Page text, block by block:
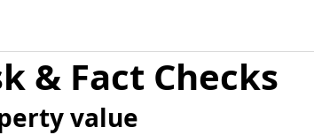
& Fact Checks
value